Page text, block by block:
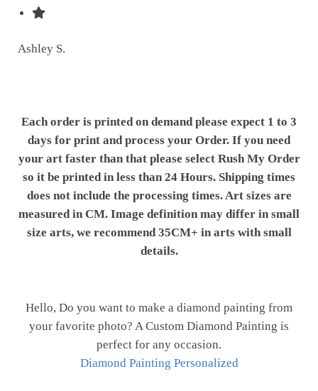
Ashley S.
Each order is printed on demand please expect 1 to 3
days for print and process your Order. If you need
your art faster than that please select Rush My Order
so it be printed in less than 24 Hours. Shipping times
does not include the processing times. Art sizes are
measured in CM. Image definition may differ in small
size arts, we recommend 35CM+ in arts with small
details.
Hello, Do you want to make a diamond painting from
your favorite photo? A Custom Diamond Painting is
perfect for any occasion.
Diamond Painting Personalized